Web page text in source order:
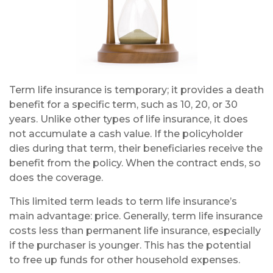
Term life insurance is temporary; it provides a death
benefit for a specific term, such as 10, 20, or 30
years. Unlike other types of life insurance, it does
not accumulate a cash value. If the policyholder
dies during that term, their beneficiaries receive the
benefit from the policy. When the contract ends, so
does the coverage.
This limited term leads to term life insurance’s
main advantage: price. Generally, term life insurance
costs less than permanent life insurance, especially
if the purchaser is younger. This has the potential
to free up funds for other household expenses.